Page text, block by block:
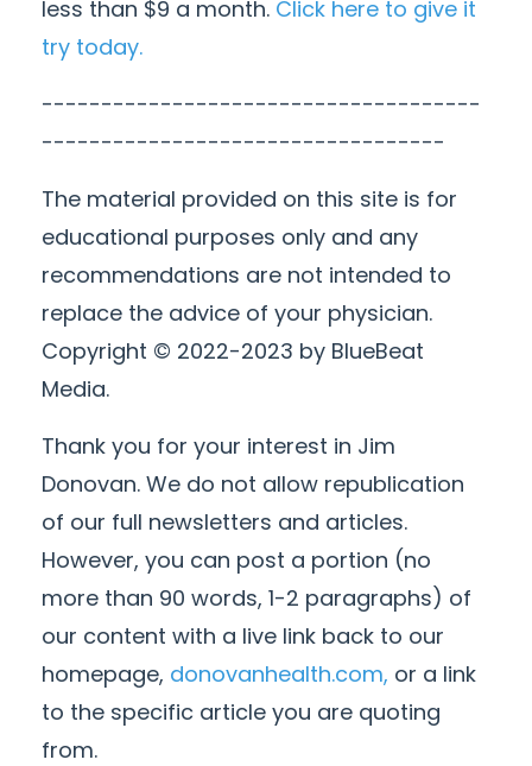
less than $9 a month. Click here to give it
try today.
-------------------------------------
----------------------------------
The material provided on this site is for
educational purposes only and any
recommendations are not intended to
replace the advice of your physician.
Copyright © 2022-2023 by BlueBeat
Media.
Thank you for your interest in Jim
Donovan. We do not allow republication
of our full newsletters and articles.
However, you can post a portion (no
more than 90 words, 1-2 paragraphs) of
our content with a live link back to our
homepage, donovanhealth.com, or a link
to the specific article you are quoting
from.